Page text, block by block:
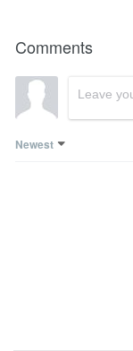
Comments
Newest